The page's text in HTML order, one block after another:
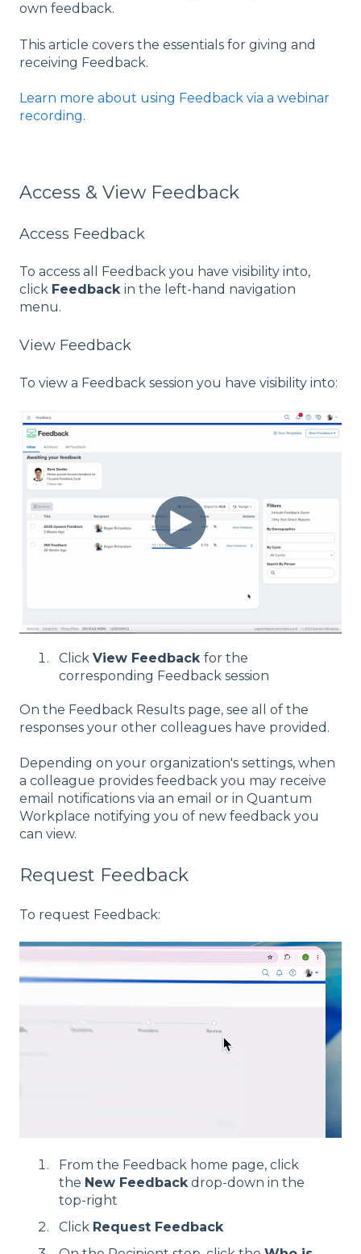
own feedback.
This article covers the essentials for giving and
receiving Feedback.
Learn more about using Feedback via a webinar
recording.
Access & View Feedback
Access Feedback
To access all Feedback you have visibility into,
click Feedback in the left-hand navigation
menu.
View Feedback
To view a Feedback session you have visibility into:
Click View Feedback for the
corresponding Feedback session
On the Feedback Results page, see all of the
responses your other colleagues have provided.
Depending on your organization's settings, when
a colleague provides feedback you may receive
email notifications via an email or in Quantum
Workplace notifying you of new feedback you
can view.
Request Feedback
To request Feedback:
From the Feedback home page, click
the New Feedback drop-down in the
top-right
Click Request Feedback